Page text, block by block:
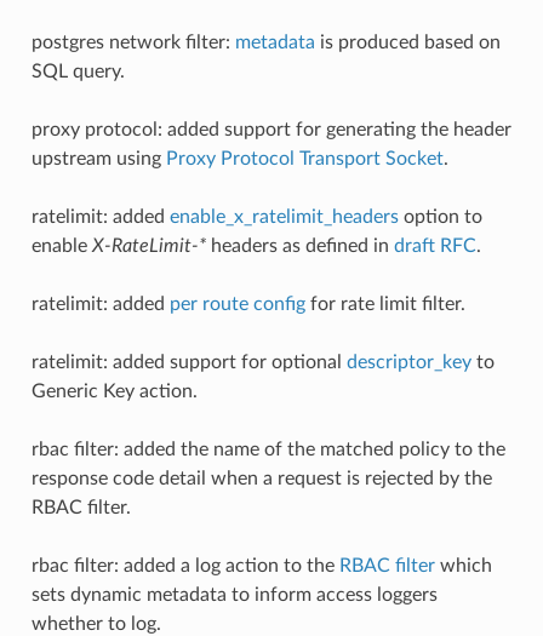
postgres network filter: metadata is produced based on
SQL query.
proxy protocol: added support for generating the header
upstream using Proxy Protocol Transport Socket.
ratelimit: added enable_x_ratelimit_headersoption to
enableX-RateLimit-*headers as defined in draft RFC.
ratelimit: added per route configfor rate limit filter.
ratelimit: added support for optional descriptor_keyto
Generic Key action.
rbac filter: added the name of the matched policy to the
response code detail when a request is rejected by the
RBAC filter.
rbac filter: added a log action to the RBAC filterwhich
sets dynamic metadata to inform access loggers
whether to log.